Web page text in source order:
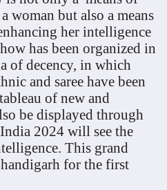
woman but also a means
her intelligence
has been organized in
of decency, in which
and saree have been
of new and
be displayed through
2024 will see the
This grand
for the first